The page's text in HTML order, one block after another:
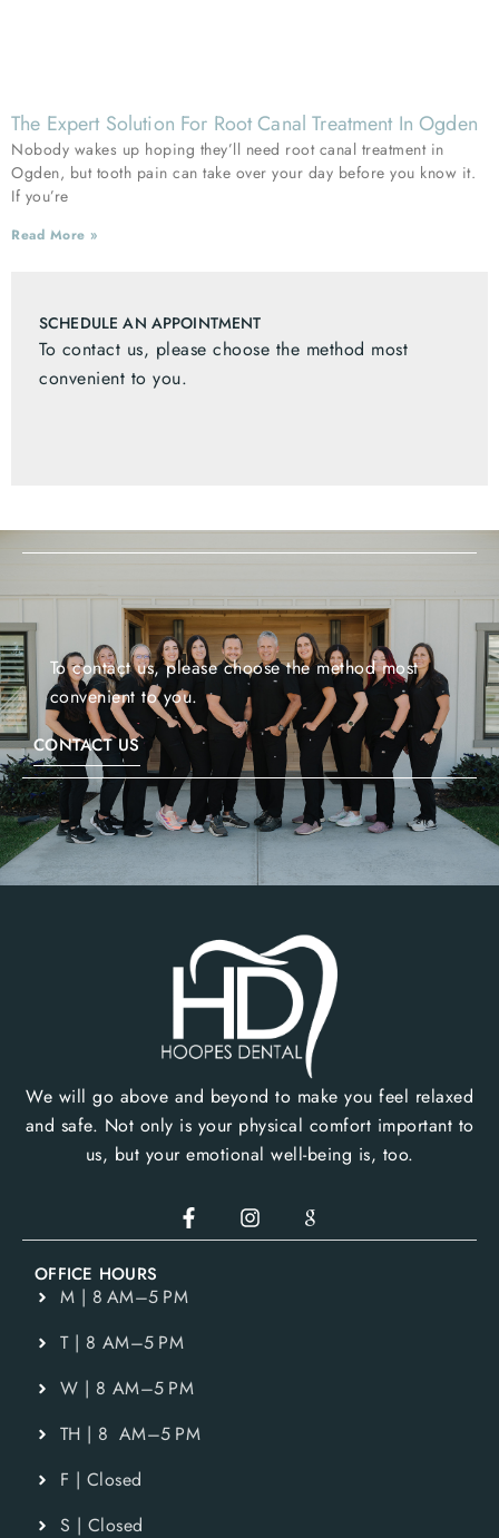
The Expert Solution For Root Canal Treatment In Ogden
Nobody wakes up hoping they’ll need root canal treatment in
Ogden, but tooth pain can take over your day before you know it.
If you’re
Read More »
SCHEDULE AN APPOINTMENT
To contact us, please choose the method most
convenient to you.
To contact us, please choose the method most
convenient to you.
CONTACT US
We will go above and beyond to make you feel relaxed
and safe. Not only is your physical comfort important to
us, but your emotional well-being is, too.
OFFICE HOURS
M | 8 AM–5 PM
T | 8 AM–5 PM
W | 8 AM–5 PM
TH | 8 AM–5 PM
F | Closed
S | Closed